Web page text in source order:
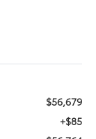
$56,679
+$85